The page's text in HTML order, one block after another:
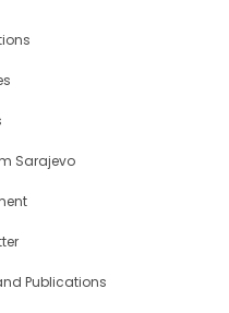
Sarajevo
Publications